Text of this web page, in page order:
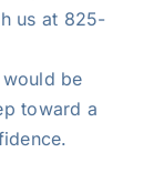
us at 825-
be
toward a